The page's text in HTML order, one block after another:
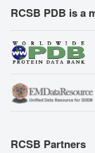
RCSB PDB is a
RCSB Partners